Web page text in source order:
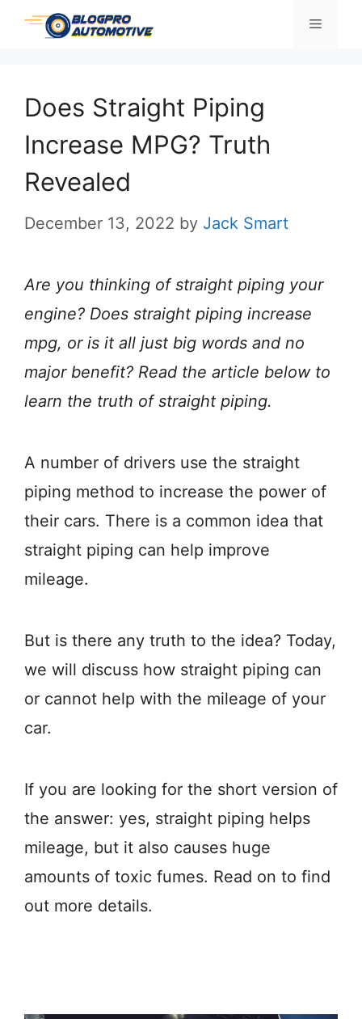
Skip
Menu
Does Straight Piping
Increase MPG? Truth
Revealed
December 13, 2022 by Jack Smart
Are you thinking of straight piping your
engine? Does straight piping increase
mpg, or is it all just big words and no
major benefit? Read the article below to
learn the truth of straight piping.
A number of drivers use the straight
piping method to increase the power of
their cars. There is a common idea that
straight piping can help improve
mileage.
But is there any truth to the idea? Today,
we will discuss how straight piping can
or cannot help with the mileage of your
car.
If you are looking for the short version of
the answer: yes, straight piping helps
mileage, but it also causes huge
amounts of toxic fumes. Read on to find
out more details.